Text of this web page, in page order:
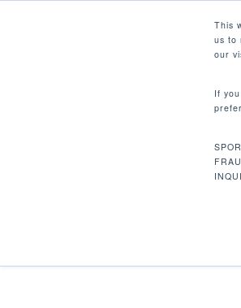
This
us to
our
If
LinkedIn
Hit enter to search or